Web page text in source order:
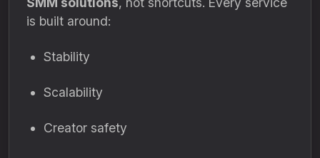
is built around:
Stability
Scalability
Creator safety